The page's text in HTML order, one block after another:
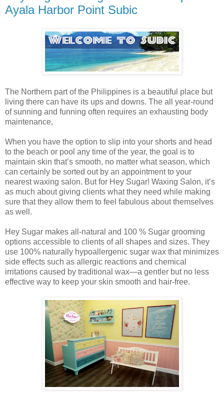
Ayala Harbor Point Subic
The Northern part of the Philippines is a beautiful place but
living there can have its ups and downs. The all year-round
of sunning and funning often requires an exhausting body
maintenance,
When you have the option to slip into your shorts and head
to the beach or pool any time of the year, the goal is to
maintain skin that’s smooth, no matter what season, which
can certainly be sorted out by an appointment to your
nearest waxing salon. But for Hey Sugar! Waxing Salon, it’s
as much about giving clients what they need while making
sure that they allow them to feel fabulous about themselves
as well.
Hey Sugar makes all-natural and 100 % Sugar grooming
options accessible to clients of all shapes and sizes. They
use 100% naturally hypoallergenic sugar wax that minimizes
side effects such as allergic reactions and chemical
irritations caused by traditional wax—a gentler but no less
effective way to keep your skin smooth and hair-free.